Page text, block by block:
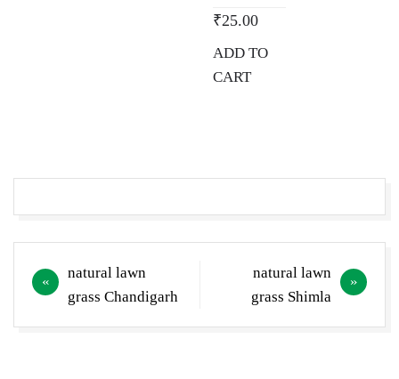
₹25.00
ADD TO
CART
Post
navigation
natural lawn
grass Chandigarh
natural lawn
grass Shimla